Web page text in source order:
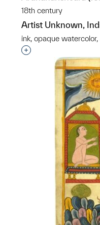
18th century
Artist Unknown,
ink, opaque
Interested in